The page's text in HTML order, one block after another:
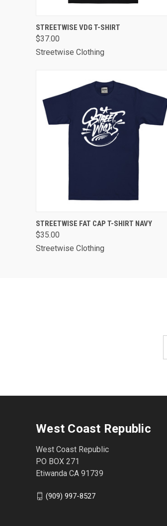
QUICK VIEW
STREETWISE VDG T-SHIRT
$37.00
Streetwise Clothing
QUICK VIEW VIEW OPTIONS
STREETWISE FAT CAP T-SHIRT NAVY
$35.00
Streetwise Clothing
West Coast Republic
West Coast Republic
PO BOX 271
Etiwanda CA 91739
(909) 997-8527